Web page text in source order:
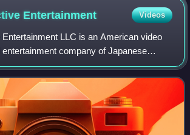
Entertainment Videos
LLC is an American video
entertainment company of Japanese
Group Corporation. It primarily operates
of video gam